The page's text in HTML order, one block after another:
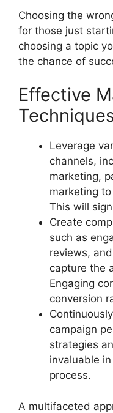
Choosing the
for those just
choosing a topic
the chance of
Effective
Leverage
channels,
marketing,
marketing
This will
Create
such as
reviews,
capture the
Engaging
conversion
campaign
strategies
invaluable
process.
A multifaceted